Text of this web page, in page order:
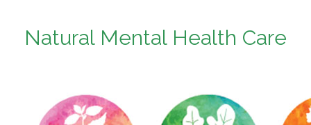
Natural Mental Health Care